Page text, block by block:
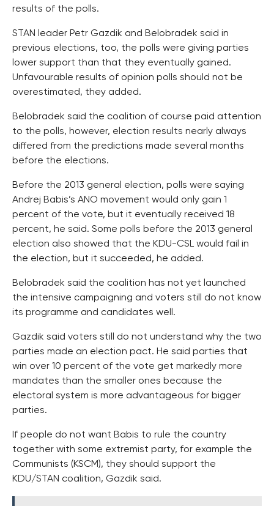
results of the polls.
STAN leader Petr Gazdik and Belobradek said in
previous elections, too, the polls were giving parties
lower support than that they eventually gained.
Unfavourable results of opinion polls should not be
overestimated, they added.
Belobradek said the coalition of course paid attention
to the polls, however, election results nearly always
differed from the predictions made several months
before the elections.
Before the 2013 general election, polls were saying
Andrej Babis’s ANO movement would only gain 1
percent of the vote, but it eventually received 18
percent, he said. Some polls before the 2013 general
election also showed that the KDU-CSL would fail in
the election, but it succeeded, he added.
Belobradek said the coalition has not yet launched
the intensive campaigning and voters still do not know
its programme and candidates well.
Gazdik said voters still do not understand why the two
parties made an election pact. He said parties that
win over 10 percent of the vote get markedly more
mandates than the smaller ones because the
electoral system is more advantageous for bigger
parties.
If people do not want Babis to rule the country
together with some extremist party, for example the
Communists (KSCM), they should support the
KDU/STAN coalition, Gazdik said.